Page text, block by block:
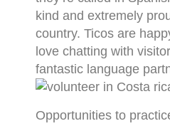
kind and extremely
country. Ticos are
love chatting with
fantastic language
Opportunities to